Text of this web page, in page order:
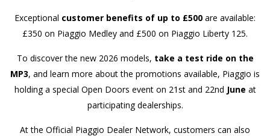
Exceptional customer benefits of up to £500 are available:
£350 on Piaggio Medley and £500 on Piaggio Liberty 125.
To discover the new 2026 models, take a test ride on the
MP3, and learn more about the promotions available, Piaggio is
holding a special Open Doors event on 21st and 22nd June at
participating dealerships.
At the Official Piaggio Dealer Network, customers can also